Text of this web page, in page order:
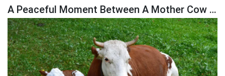
A Peaceful Moment Between A Mother Cow And Her Calf Wallpaper